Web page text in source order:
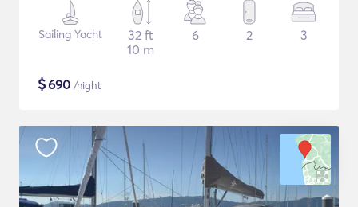
Sailing Yacht
32 ft
10 m
6 2 3
$690 /night